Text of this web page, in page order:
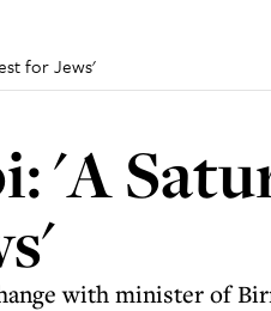
for Jews'
'A
with minister of